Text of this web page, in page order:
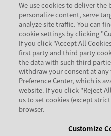
We use cookies to deliver the
personalize content, serve
analyze site traffic. You can
cookie settings by clicking
If you click "Accept All
first party and third party
the data with such third
withdraw your consent at
Preference Center, which is
website. If you click "Reject
us to set cookies (except
browser.
Customize